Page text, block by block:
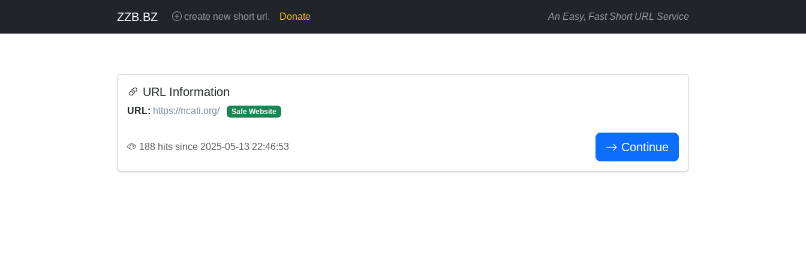
ZZB.BZ create new short url. Donate An Easy, Fast Short URL Service
URL Information
URL: https://ncati.org/ Safe Website
188 hits since 2025-05-13 22:46:53 Continue